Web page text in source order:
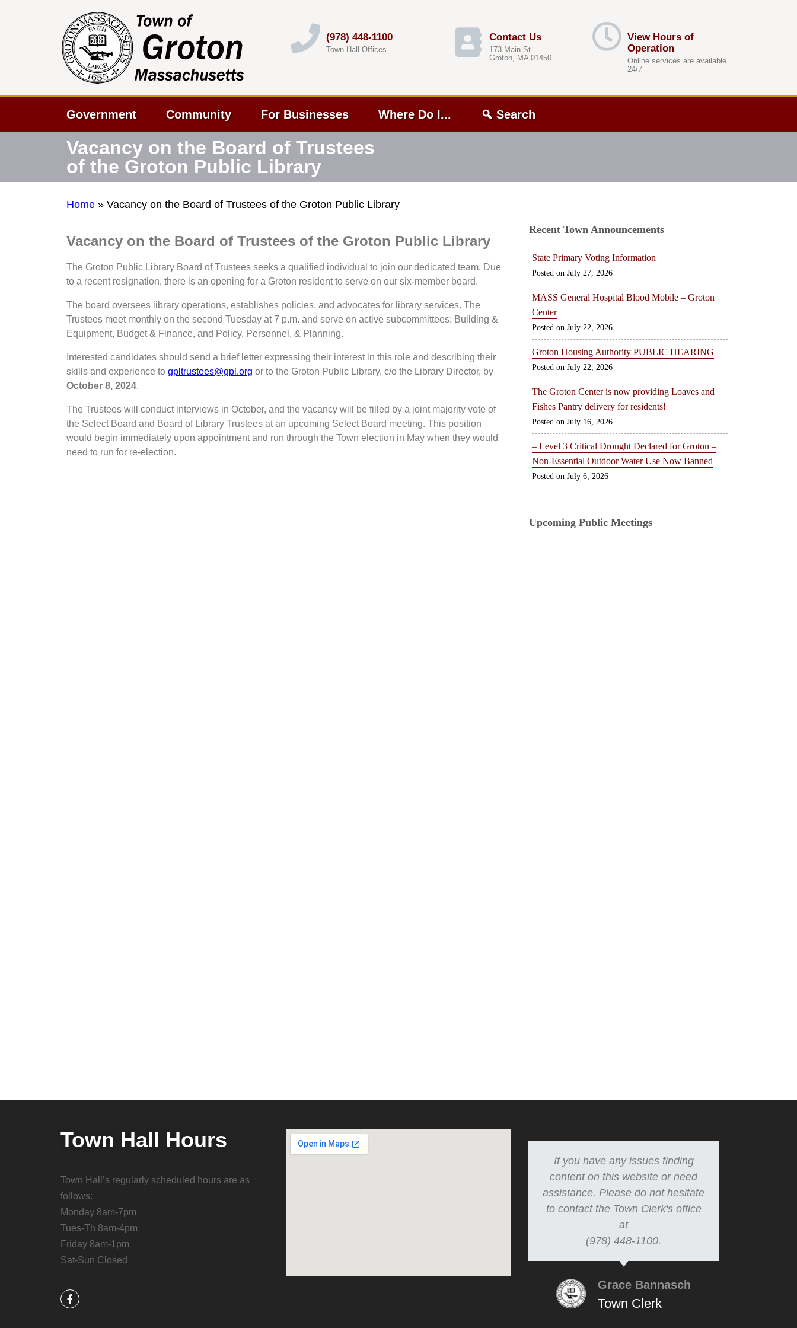
(978) 448-1100
Town Hall Offices
Contact Us
173 Main St.
Groton, MA 01450
View Hours of
Operation
Online services are available
24/7
Government Community For Businesses Where Do I... Search
Vacancy on the Board of Trustees
of the Groton Public Library
Home » Vacancy on the Board of Trustees of the Groton Public Library
Vacancy on the Board of Trustees of the Groton Public Library
The Groton Public Library Board of Trustees seeks a qualified individual to join our dedicated team. Due
to a recent resignation, there is an opening for a Groton resident to serve on our six-member board.
The board oversees library operations, establishes policies, and advocates for library services. The
Trustees meet monthly on the second Tuesday at 7 p.m. and serve on active subcommittees: Building &
Equipment, Budget & Finance, and Policy, Personnel, & Planning.
Interested candidates should send a brief letter expressing their interest in this role and describing their
skills and experience to gpltrustees@gpl.org or to the Groton Public Library, c/o the Library Director, by
October 8, 2024.
The Trustees will conduct interviews in October, and the vacancy will be filled by a joint majority vote of
the Select Board and Board of Library Trustees at an upcoming Select Board meeting. This position
would begin immediately upon appointment and run through the Town election in May when they would
need to run for re-election.
Recent Town Announcements
State Primary Voting Information
July 27, 2026
MASS General Hospital Blood Mobile – Groton
Center
July 22, 2026
Groton Housing Authority PUBLIC HEARING
July 22, 2026
The Groton Center is now providing Loaves and
Fishes Pantry delivery for residents!
July 16, 2026
– Level 3 Critical Drought Declared for Groton –
Non-Essential Outdoor Water Use Now Banned
July 6, 2026
Upcoming Public Meetings
Town Hall Hours
Town Hall’s regularly scheduled hours are as
follows:
Monday 8am-7pm
Tues-Th 8am-4pm
Friday 8am-1pm
Sat-Sun Closed
If you have any issues finding
content on this website or need
assistance. Please do not hesitate
to contact the Town Clerk's office
at
(978) 448-1100.
Grace Bannasch
Town Clerk